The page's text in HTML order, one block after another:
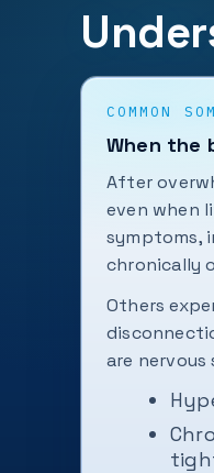
COMMON
When the
After
even when
symptoms,
chronically
Others
are